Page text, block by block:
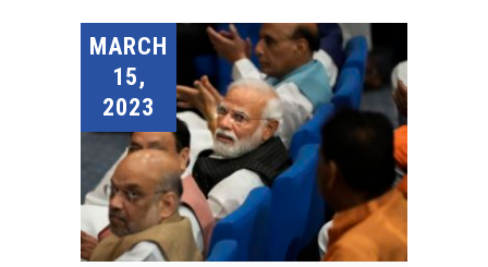
MARCH
15,
2023